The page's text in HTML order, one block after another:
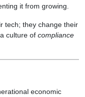
it from growing.
tech; they change their
culture of compliance
economic